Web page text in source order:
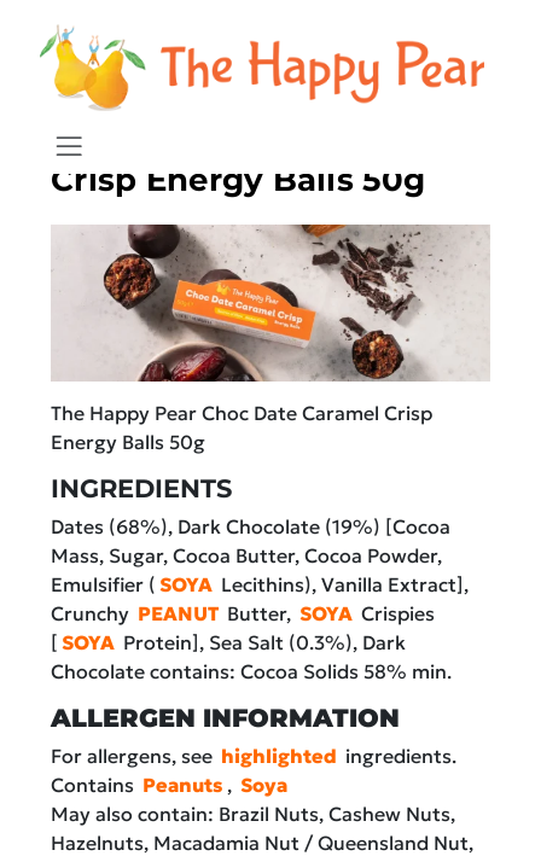
Chocolate Date Caramel
Crisp Energy Balls 50g
The Happy Pear Choc Date Caramel Crisp
Energy Balls 50g
INGREDIENTS
Dates (68%), Dark Chocolate (19%) [Cocoa
Mass, Sugar, Cocoa Butter, Cocoa Powder,
Emulsifier ( SOYA Lecithins), Vanilla Extract],
Crunchy PEANUT Butter, SOYA Crispies
[ SOYA Protein], Sea Salt (0.3%), Dark
Chocolate contains: Cocoa Solids 58% min.
ALLERGEN INFORMATION
For allergens, see highlighted ingredients.
Contains Peanuts , Soya
May also contain: Brazil Nuts, Cashew Nuts,
Hazelnuts, Macadamia Nut / Queensland Nut,